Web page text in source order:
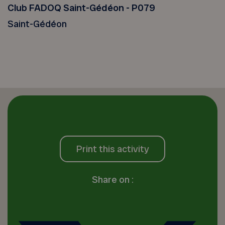
Club FADOQ Saint-Gédéon - P079
Saint-Gédéon
Print this activity
Share on :